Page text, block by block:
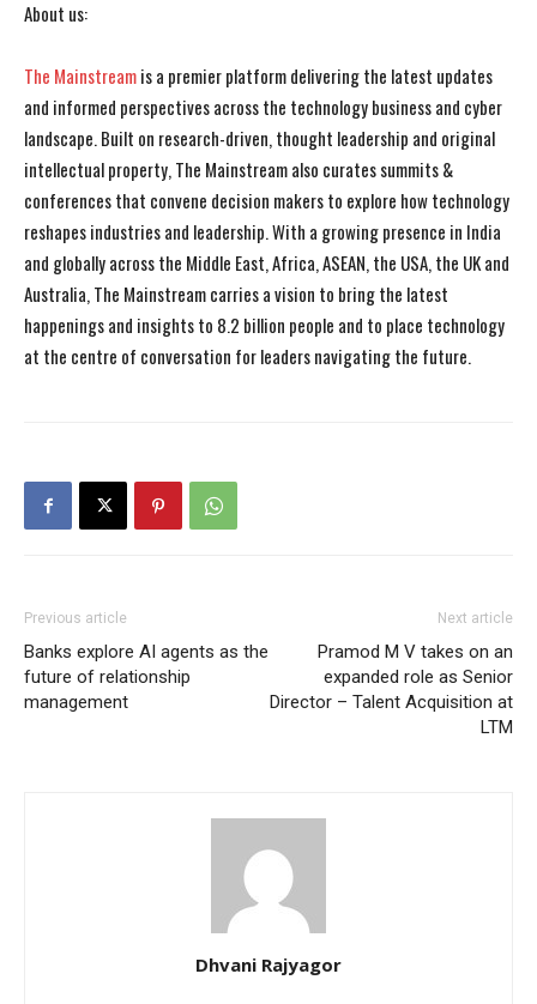
About us:
The Mainstreamis a premier platform delivering the latest updates
and informed perspectives across the technology business and cyber
landscape. Built on research-driven, thought leadership and original
intellectual property, The Mainstream also curates summits &
conferences that convene decision makers to explore how technology
reshapes industries and leadership. With a growing presence in India
and globally across the Middle East, Africa, ASEAN, the USA, the UK and
Australia, The Mainstream carries a vision to bring the latest
happenings and insights to 8.2 billion people and to place technology
at the centre of conversation for leaders navigating the future.
Previous article
Banks explore AI agents as the
future of relationship
management
Next article
Pramod M V takes on an
expanded role as Senior
Director – Talent Acquisition at
LTM
Dhvani Rajyagor